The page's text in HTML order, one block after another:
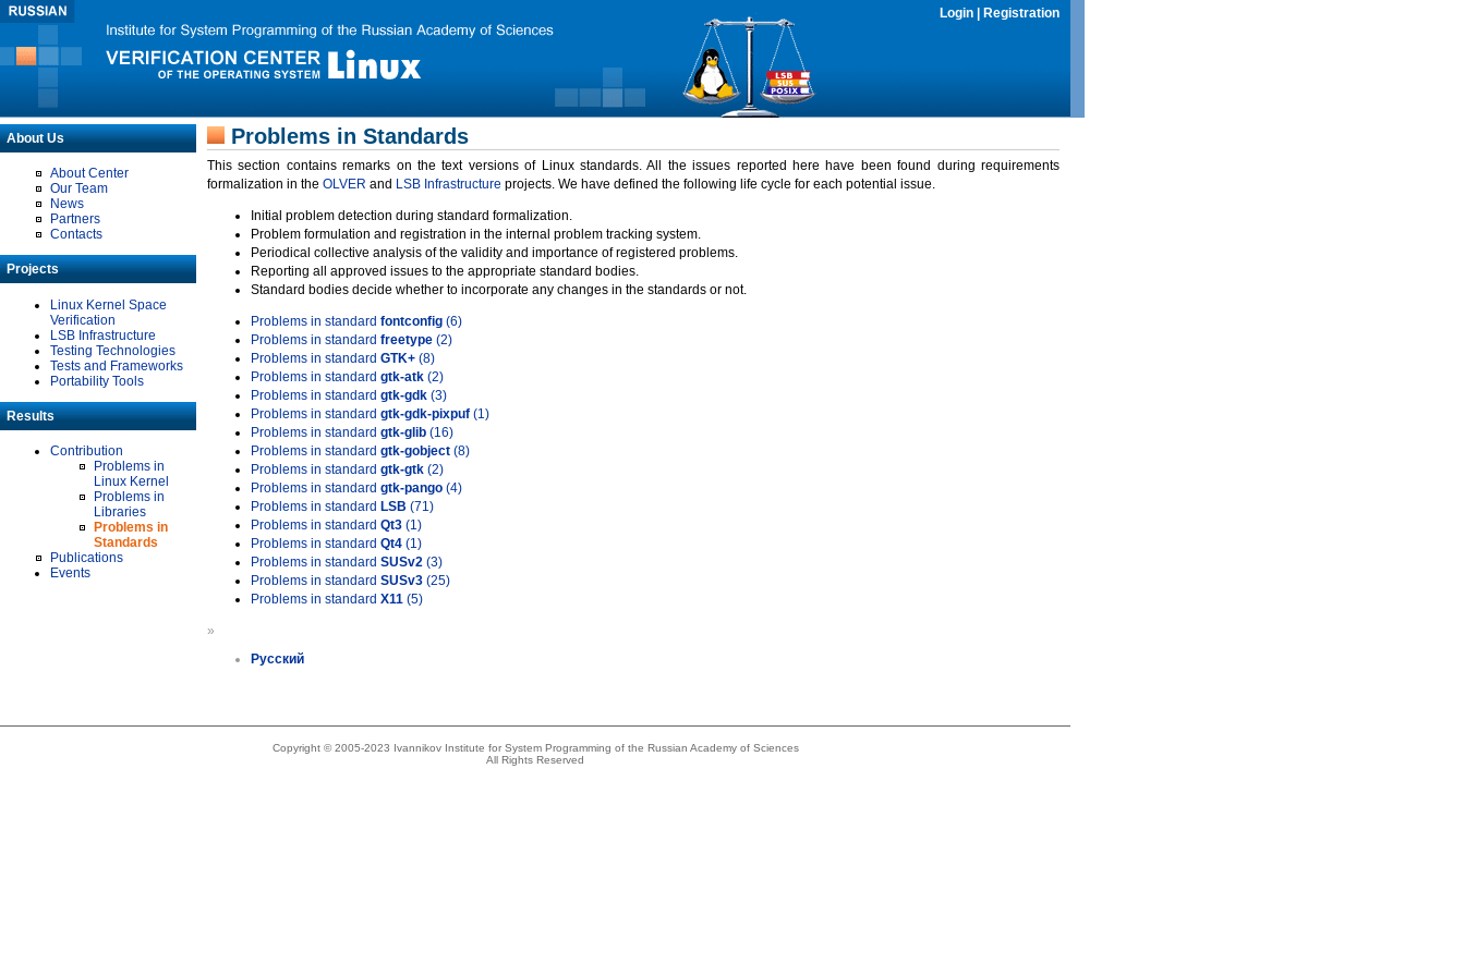
Login Registration
About Us
About Center
Our Team
News
Partners
Contacts
Projects
Linux Kernel Space
Verification
LSB Infrastructure
Testing Technologies
Tests and Frameworks
Portability Tools
Results
Contribution
Problems in
Linux Kernel
Problems in
Libraries
Problems in
Standards
Publications
Events
Problems in Standards
This section contains remarks on the text versions of Linux standards. All the issues reported here have been found during requirements
formalization in the OLVER and LSB Infrastructure projects. We have defined the following life cycle for each potential issue.
Initial problem detection during standard formalization.
Problem formulation and registration in the internal problem tracking system.
Periodical collective analysis of the validity and importance of registered problems.
Reporting all approved issues to the appropriate standard bodies.
Standard bodies decide whether to incorporate any changes in the standards or not.
Problems in standard fontconfig (6)
Problems in standard freetype (2)
Problems in standard GTK+ (8)
Problems in standard gtk-atk (2)
Problems in standard gtk-gdk (3)
Problems in standard gtk-gdk-pixpuf (1)
Problems in standard gtk-glib (16)
Problems in standard gtk-gobject (8)
Problems in standard gtk-gtk (2)
Problems in standard gtk-pango (4)
Problems in standard LSB (71)
Problems in standard Qt3 (1)
Problems in standard Qt4 (1)
Problems in standard SUSv2 (3)
Problems in standard SUSv3 (25)
Problems in standard X11 (5)
»
Русский
Copyright © 2005-2023 Ivannikov Institute for System Programming of the Russian Academy of Sciences
All Rights Reserved